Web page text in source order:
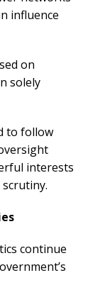
influence
on
solely
to follow
interests
continue